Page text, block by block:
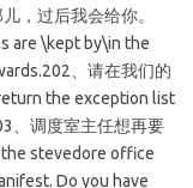
，过后我会给你。
are \kept by\in the
、请在我们的
the exception list
、调度室主任想再要
stevedore office
Do you have